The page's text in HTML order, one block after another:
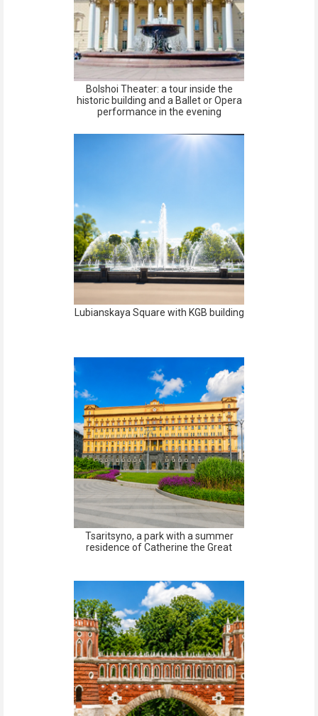
Bolshoi Theater: a tour inside the
historic building and a Ballet or Opera
performance in the evening
Lubianskaya Square with KGB building
Tsaritsyno, a park with a summer
residence of Catherine the Great